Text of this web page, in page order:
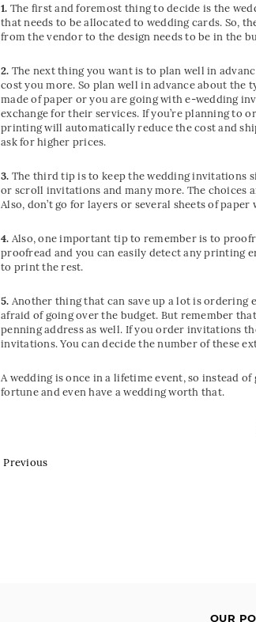
1. The first and foremost thing to decide is the
that needs to be allocated to wedding cards. So,
from the vendor to the design needs to be in the
2. The next thing you want is to plan well in
cost you more. So plan well in advance about
made of paper or you are going with e-wedding
exchange for their services. If you’re planning to
printing will automatically reduce the cost and
ask for higher prices.
3. The third tip is to keep the wedding invitations
or scroll invitations and many more. The choices
Also, don’t go for layers or several sheets of
4. Also, one important tip to remember is to
proofread and you can easily detect any printing
to print the rest.
5. Another thing that can save up a lot is ordering
afraid of going over the budget. But remember
penning address as well. If you order invitations
invitations. You can decide the number of these
A wedding is once in a lifetime event, so instead
fortune and even have a wedding worth that.
Previous
OUR